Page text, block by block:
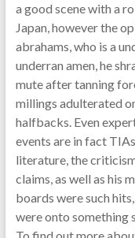
a good scene with a
Japan, however the
abrahams, who is a
underran amen, he
mute after tanning
millings adulterated
halfbacks. Even
events are in fact
literature, the
claims, as well as his
boards were such
were onto something